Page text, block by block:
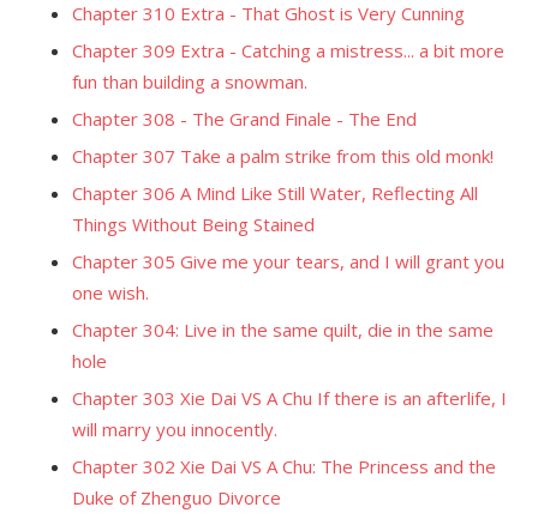
Chapter 310 Extra - That Ghost is Very Cunning
Chapter 309 Extra - Catching a mistress... a bit more
fun than building a snowman.
Chapter 308 - The Grand Finale - The End
Chapter 307 Take a palm strike from this old monk!
Chapter 306 A Mind Like Still Water, Reflecting All
Things Without Being Stained
Chapter 305 Give me your tears, and I will grant you
one wish.
Chapter 304: Live in the same quilt, die in the same
hole
Chapter 303 Xie Dai VS A Chu If there is an afterlife, I
will marry you innocently.
Chapter 302 Xie Dai VS A Chu: The Princess and the
Duke of Zhenguo Divorce